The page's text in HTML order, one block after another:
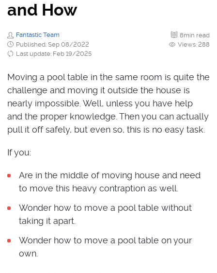
and How
Fantastic Team
Published: Sep 08/2022
Last update: Feb 19/2025
8min read
Views: 288
Moving a pool table in the same room is quite the
challenge and moving it outside the house is
nearly impossible. Well, unless you have help
and the proper knowledge. Then you can actually
pull it off safely, but even so, this is no easy task.
If you:
Are in the middle of moving house and need
to move this heavy contraption as well.
Wonder how to move a pool table without
taking it apart.
Wonder how to move a pool table on your
own.